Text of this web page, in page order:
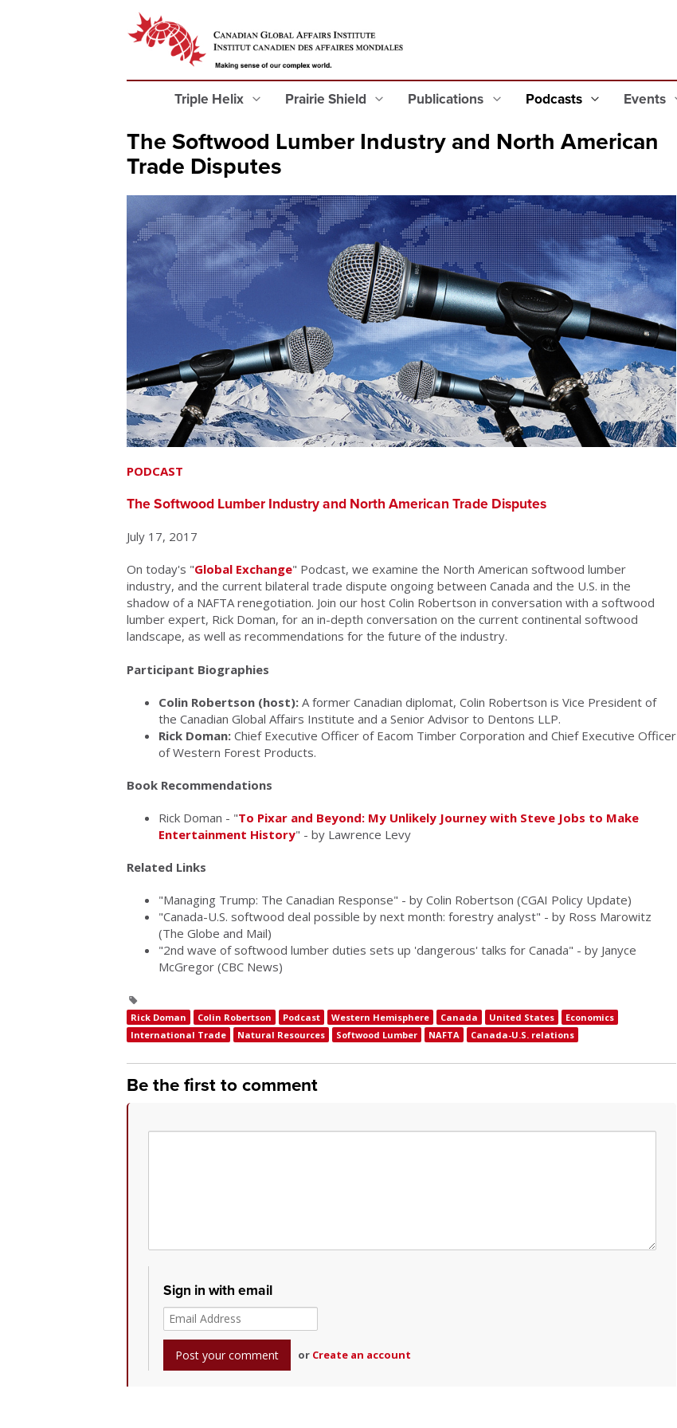
Triple Helix Prairie Shield Publications Podcasts Events
The Softwood Lumber Industry and North American
Trade Disputes
PODCAST
The Softwood Lumber Industry and North American Trade Disputes
July 17, 2017
On today's "Global Exchange" Podcast, we examine the North American softwood lumber
industry, and the current bilateral trade dispute ongoing between Canada and the U.S. in the
shadow of a NAFTA renegotiation. Join our host Colin Robertson in conversation with a softwood
lumber expert, Rick Doman, for an in-depth conversation on the current continental softwood
landscape, as well as recommendations for the future of the industry.
Participant Biographies
Colin Robertson (host): A former Canadian diplomat, Colin Robertson is Vice President of
the Canadian Global Affairs Institute and a Senior Advisor to Dentons LLP.
Rick Doman: Chief Executive Officer of Eacom Timber Corporation and Chief Executive Officer
of Western Forest Products.
Book Recommendations
Rick Doman - "To Pixar and Beyond: My Unlikely Journey with Steve Jobs to Make
Entertainment History" - by Lawrence Levy
Related Links
"Managing Trump: The Canadian Response" - by Colin Robertson (CGAI Policy Update)
"Canada-U.S. softwood deal possible by next month: forestry analyst" - by Ross Marowitz
(The Globe and Mail)
"2nd wave of softwood lumber duties sets up 'dangerous' talks for Canada" - by Janyce
McGregor (CBC News)
Rick Doman Colin Robertson Podcast Western Hemisphere Canada United States
Economics
International Trade
Natural Resources Softwood Lumber NAFTA Canada-U.S. relations
Be the first to comment
Sign in with email
or Create an account